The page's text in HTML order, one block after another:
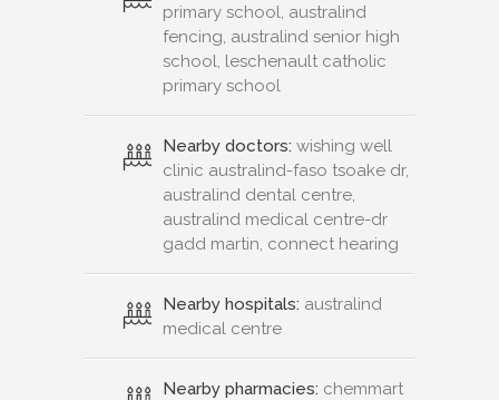
primary school, australind
fencing, australind senior high
school, leschenault catholic
primary school
Nearby doctors: wishing well
clinic australind-faso tsoake dr,
australind dental centre,
australind medical centre-dr
gadd martin, connect hearing
Nearby hospitals: australind
medical centre
Nearby pharmacies: chemmart